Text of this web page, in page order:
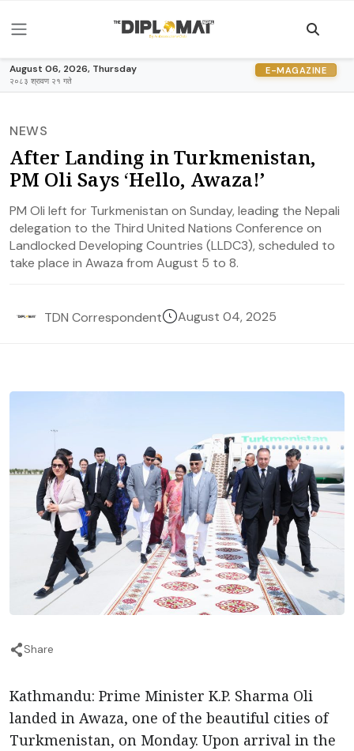
August 06, 2026, Thursday
२०८३ श्रावण २१ गते
E-MAGAZINE
NEWS
After Landing in Turkmenistan,
PM Oli Says ‘Hello, Awaza!’
PM Oli left for Turkmenistan on Sunday, leading the Nepali
delegation to the Third United Nations Conference on
Landlocked Developing Countries (LLDC3), scheduled to
take place in Awaza from August 5 to 8.
TDN Correspondent August 04, 2025
Share
Kathmandu: Prime Minister K.P. Sharma Oli
landed in Awaza, one of the beautiful cities of
Turkmenistan, on Monday. Upon arrival in the